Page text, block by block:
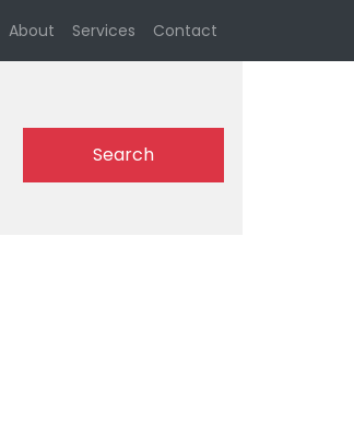
(current)
About Services Contact
Search